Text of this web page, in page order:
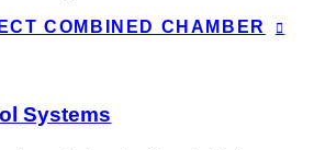
COMBINED CHAMBER
Systems